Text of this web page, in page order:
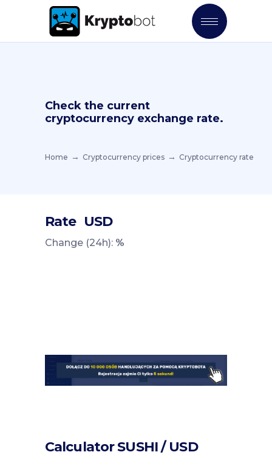
Check the current
cryptocurrency exchange rate.
Home Cryptocurrency prices Cryptocurrency rate
Rate USD
Change (24h): %
Calculator SUSHI / USD